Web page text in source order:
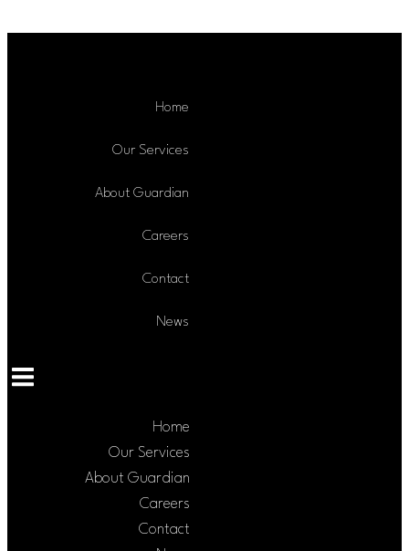
Home
Our Services
About Guardian
Careers
Contact
News
Home
Our Services
About Guardian
Careers
Contact